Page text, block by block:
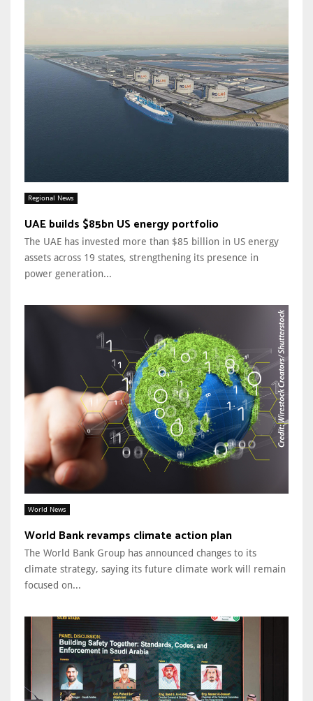
Regional News
UAE builds $85bn US energy portfolio
The UAE has invested more than $85 billion in US energy
assets across 19 states, strengthening its presence in
power generation...
World News
World Bank revamps climate action plan
The World Bank Group has announced changes to its
climate strategy, saying its future climate work will remain
focused on...